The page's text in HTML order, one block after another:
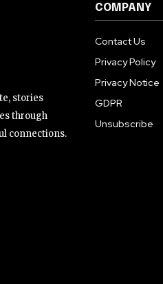
stories
through
connections.
COMPANY
Contact Us
Privacy Policy
Privacy Notice
GDPR
Unsubscribe